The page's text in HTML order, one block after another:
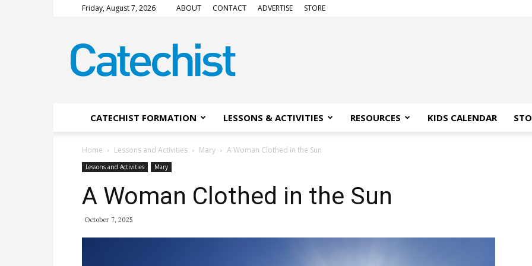
Friday, August 7, 2026 ABOUT CONTACT ADVERTISE STORE
Magazine
CATECHIST FORMATION LESSONS & ACTIVITIES RESOURCES KIDS CALENDAR
Home Lessons and Activities Mary A Woman Clothed in the Sun
Lessons and Activities Mary
A Woman Clothed in the Sun
October 7, 2025